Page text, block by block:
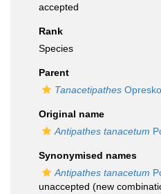
accepted
Rank
Species
Parent
Tanacetipathes
Original name
Antipathes tanacetum
Synonymised names
Antipathes tanacetum
unaccepted (new